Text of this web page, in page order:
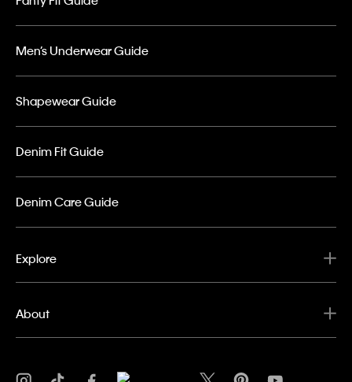
Men’s Underwear Guide
Shapewear Guide
Denim Fit Guide
Denim Care Guide
Explore
About